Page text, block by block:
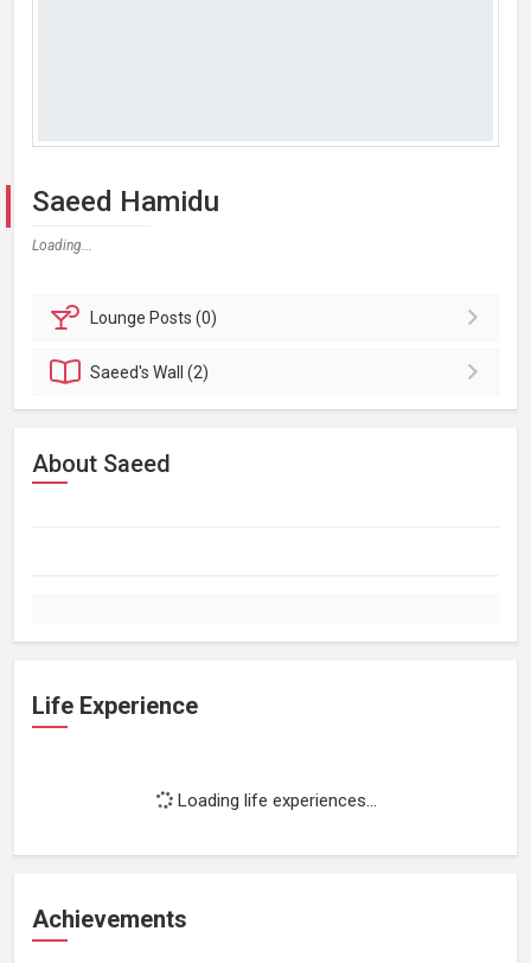
Saeed Hamidu
Loading...
Lounge Posts (0)
Saeed'sWall (2)
About Saeed
Life Experience
Loading life experiences...
Achievements